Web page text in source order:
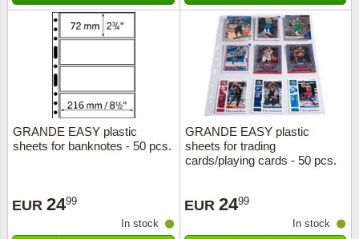
GRANDE EASY plastic
sheets for banknotes - 50 pcs.
EUR 2499
In stock
GRANDE EASY plastic
sheets for trading
cards/playing cards - 50 pcs.
EUR 2499
In stock